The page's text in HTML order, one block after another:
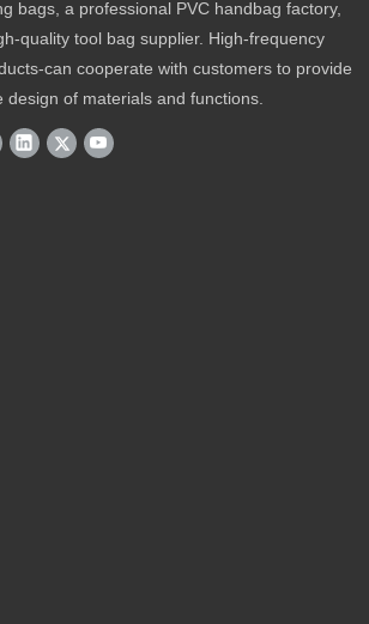
bags, a professional PVC handbag factory,
quality tool bag supplier. High-frequency
can cooperate with customers to provide
design of materials and functions.